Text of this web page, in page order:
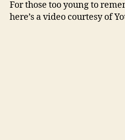
For those too young to
here’s a video courtesy of